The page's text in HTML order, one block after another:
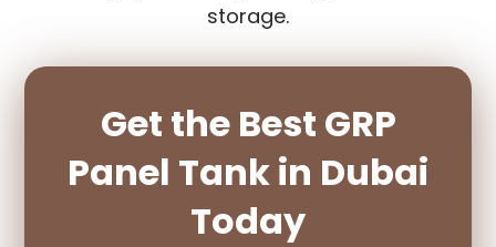
storage.
Get the Best GRP
Panel Tank in Dubai
Today